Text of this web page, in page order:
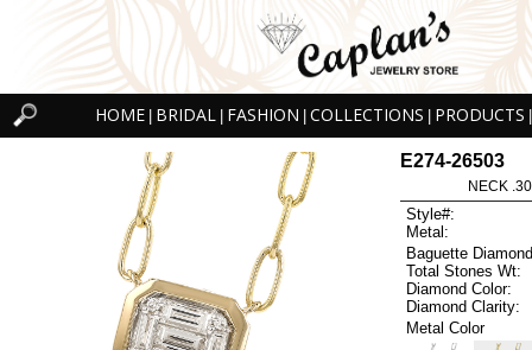
HOME BRIDAL FASHION COLLECTIONS PRODUCTS
E274-26503
NECK
Style#:
Metal:
Baguette
Total Stones Wt:
Diamond Color:
Diamond Clarity:
Metal Color